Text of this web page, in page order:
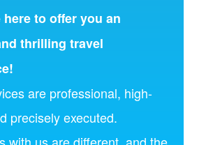
here to offer you an
thrilling travel
are professional, high-
precisely executed.